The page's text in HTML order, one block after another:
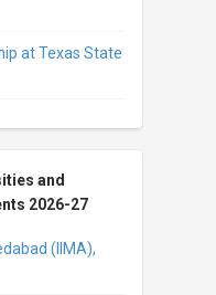
at Texas State
and
2026-27
(IIMA),